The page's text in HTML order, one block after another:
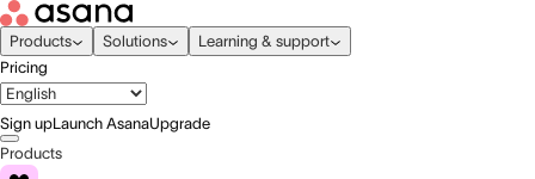
Products Solutions
Learning & support
Pricing
Sign upLaunch AsanaUpgrade
Products